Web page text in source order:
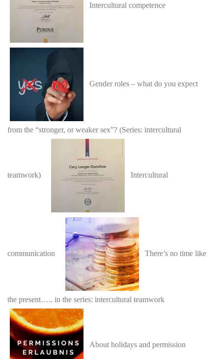
Intercultural competence
Gender roles – what do you expect
from the “stronger, or weaker sex”? (Series: intercultural
teamwork) Intercultural
communication There’s no time like
the present….. in the series: intercultural teamwork
About holidays and permission